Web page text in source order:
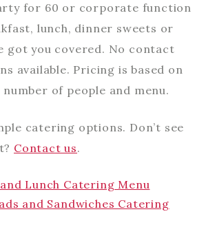
for 60 or corporate function
lunch, dinner sweets or
got you covered. No contact
available. Pricing is based on
of people and menu.
catering options. Don’t see
Contact us.
Lunch Catering Menu
and Sandwiches Catering